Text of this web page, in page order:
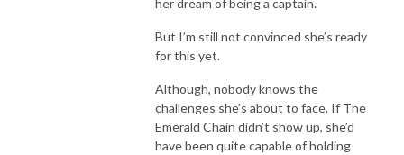
her dream of being a captain.
But I’m still not convinced she’s ready
for this yet.
Although, nobody knows the
challenges she’s about to face. If The
Emerald Chain didn’t show up, she’d
have been quite capable of holding